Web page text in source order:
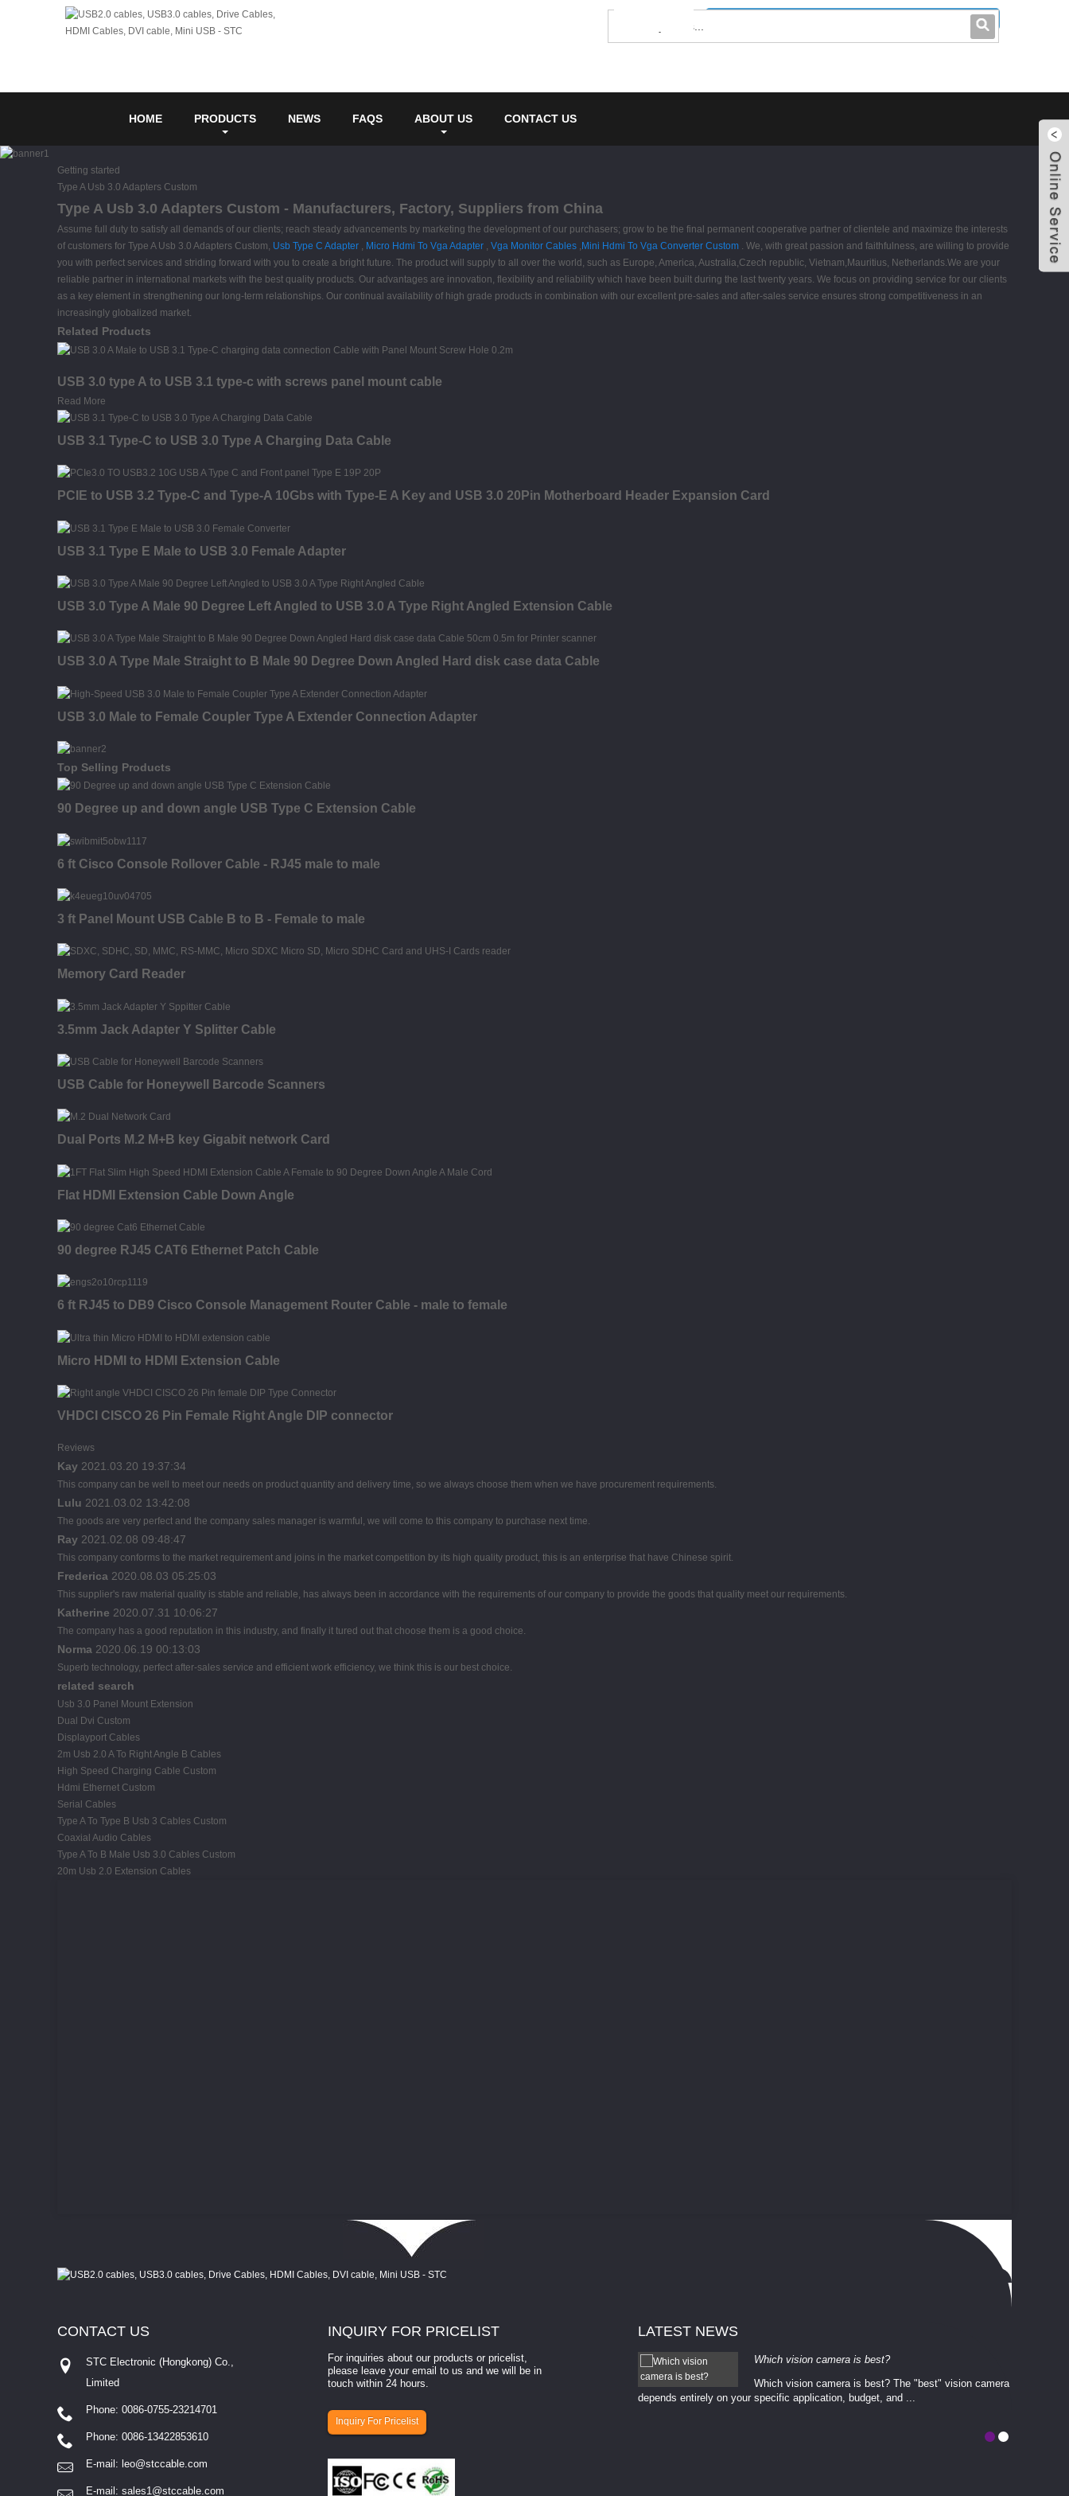
0086-0755-23214701
HOME PRODUCTS NEWS FAQS ABOUT US CONTACT US
Getting started
Type A Usb 3.0 Adapters Custom
Type A Usb 3.0 Adapters Custom - Manufacturers, Factory, Suppliers from China
Assume full duty to satisfy all demands of our clients; reach steady advancements by marketing the development of our purchasers; grow to be the final permanent cooperative partner of clientele and maximize the interests
of customers for Type A Usb 3.0 Adapters Custom, Usb Type C Adapter , Micro Hdmi To Vga Adapter , Vga Monitor Cables , Mini Hdmi To Vga Converter Custom . We, with great passion and faithfulness, are willing to provide
you with perfect services and striding forward with you to create a bright future. The product will supply to all over the world, such as Europe, America, Australia,Czech republic, Vietnam,Mauritius, Netherlands.We are your
reliable partner in international markets with the best quality products. Our advantages are innovation, flexibility and reliability which have been built during the last twenty years. We focus on providing service for our clients
as a key element in strengthening our long-term relationships. Our continual availability of high grade products in combination with our excellent pre-sales and after-sales service ensures strong competitiveness in an
increasingly globalized market.
Related Products
USB 3.0 type A to USB 3.1 type-c with screws panel mount cable
Read More
USB 3.1 Type-C to USB 3.0 Type A Charging Data Cable
PCIE to USB 3.2 Type-C and Type-A 10Gbs with Type-E A Key and USB 3.0 20Pin Motherboard Header Expansion Card
USB 3.1 Type E Male to USB 3.0 Female Adapter
USB 3.0 Type A Male 90 Degree Left Angled to USB 3.0 A Type Right Angled Extension Cable
USB 3.0 A Type Male Straight to B Male 90 Degree Down Angled Hard disk case data Cable
USB 3.0 Male to Female Coupler Type A Extender Connection Adapter
Top Selling Products
90 Degree up and down angle USB Type C Extension Cable
6 ft Cisco Console Rollover Cable - RJ45 male to male
3 ft Panel Mount USB Cable B to B - Female to male
Memory Card Reader
3.5mm Jack Adapter Y Splitter Cable
USB Cable for Honeywell Barcode Scanners
Dual Ports M.2 M+B key Gigabit network Card
Flat HDMI Extension Cable Down Angle
90 degree RJ45 CAT6 Ethernet Patch Cable
6 ft RJ45 to DB9 Cisco Console Management Router Cable - male to female
Micro HDMI to HDMI Extension Cable
VHDCI CISCO 26 Pin Female Right Angle DIP connector
Reviews
Kay 2021.03.20 19:37:34
This company can be well to meet our needs on product quantity and delivery time, so we always choose them when we have procurement requirements.
Lulu 2021.03.02 13:42:08
The goods are very perfect and the company sales manager is warmful, we will come to this company to purchase next time.
Ray 2021.02.08 09:48:47
This company conforms to the market requirement and joins in the market competition by its high quality product, this is an enterprise that have Chinese spirit.
Frederica 2020.08.03 05:25:03
This supplier's raw material quality is stable and reliable, has always been in accordance with the requirements of our company to provide the goods that quality meet our requirements.
Katherine 2020.07.31 10:06:27
The company has a good reputation in this industry, and finally it tured out that choose them is a good choice.
Norma 2020.06.19 00:13:03
Superb technology, perfect after-sales service and efficient work efficiency, we think this is our best choice.
related search
Usb 3.0 Panel Mount Extension
Dual Dvi Custom
Displayport Cables
2m Usb 2.0 A To Right Angle B Cables
High Speed Charging Cable Custom
Hdmi Ethernet Custom
Serial Cables
Type A To Type B Usb 3 Cables Custom
Coaxial Audio Cables
Type A To B Male Usb 3.0 Cables Custom
20m Usb 2.0 Extension Cables
INQUIRY FOR PRICELIST
For inquiries about our products or pricelist,
please leave your email to us and we will be in
touch within 24 hours.
Inquiry For Pricelist
CONTACT US
STC Electronic (Hongkong) Co.,
Limited
Phone: 0086-0755-23214701
Phone: 0086-13422853610
E-mail: leo@stccable.com
E-mail: sales1@stccable.com
LATEST NEWS
How to select a camera for mach...
How to select a camera for machine vision? Selecting
involves eva...
Which vision camera is best?
Which vision camera is best? The ​​"best" vision camera​
depends entirely on your ​specific application, budget, and ...